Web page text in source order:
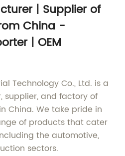
| Supplier of
China -
| OEM
Technology Co., Ltd. is a
supplier, and factory of
China. We take pride in
of products that cater
the automotive,
sectors.